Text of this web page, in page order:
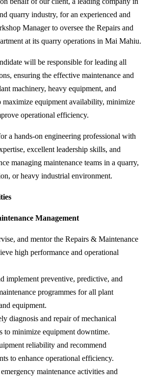
quarry industry, for an experienced and
Manager to oversee the Repairs and
at its quarry operations in Mai Mahiu.
will be responsible for leading all
ensuring the effective maintenance and
machinery, heavy equipment, and
maximize equipment availability, minimize
operational efficiency.
a hands-on engineering professional with
excellent leadership skills, and
managing maintenance teams in a quarry,
or heavy industrial environment.
Management
and mentor the Repairs & Maintenance
high performance and operational
implement preventive, predictive, and
programmes for all plant
equipment.
diagnosis and repair of mechanical
to minimize equipment downtime.
reliability and recommend
to enhance operational efficiency.
maintenance activities and